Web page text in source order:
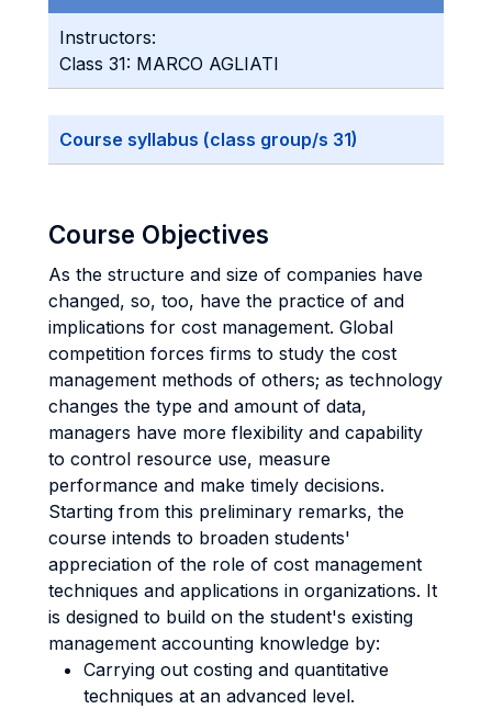
Instructors:
Class 31: MARCO AGLIATI
Course syllabus (class group/s 31)
Course Objectives
As the structure and size of companies have
changed, so, too, have the practice of and
implications for cost management. Global
competition forces firms to study the cost
management methods of others; as technology
changes the type and amount of data,
managers have more flexibility and capability
to control resource use, measure
performance and make timely decisions.
Starting from this preliminary remarks, the
course intends to broaden students'
appreciation of the role of cost management
techniques and applications in organizations. It
is designed to build on the student's existing
management accounting knowledge by:
Carrying out costing and quantitative
techniques at an advanced level.